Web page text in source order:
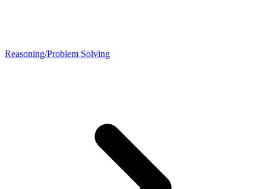
Reasoning/Problem Solving